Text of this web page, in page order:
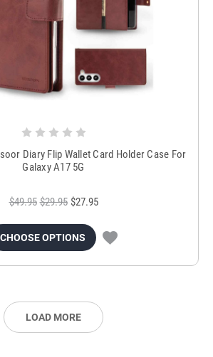
Diary Flip Wallet Card Holder Case For
Galaxy A17 5G
$49.95 $29.95 $27.95
CHOOSE OPTIONS
LOAD MORE